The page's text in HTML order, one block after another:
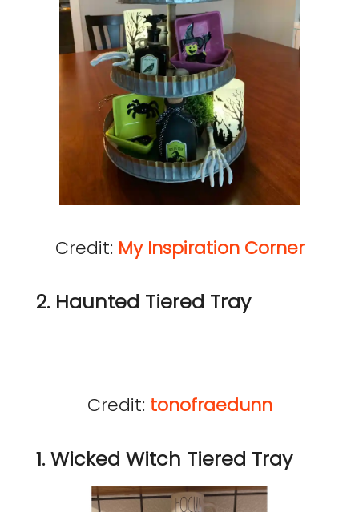
Credit: My Inspiration Corner
2. Haunted Tiered Tray
Credit: tonofraedunn
1. Wicked Witch Tiered Tray